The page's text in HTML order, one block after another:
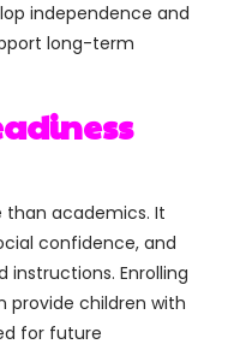
independence and
long-term
than academics. It
confidence, and
Enrolling
provide children with
for future